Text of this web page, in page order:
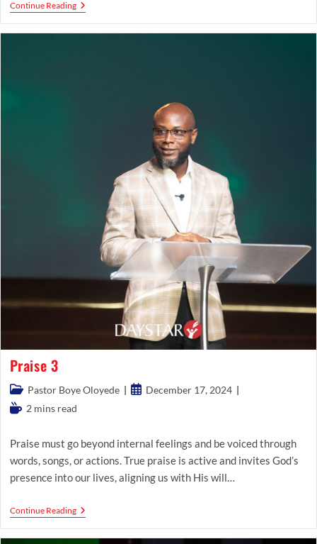
Continue ReadingPraise
5
Praise 3
Post
category:
Pastor Boye Oloyede
PostDecember 17, 2024
Reading2 mins read
Praise must go beyond internal feelings and be voiced through
words, songs, or actions. True praise is active and invites God’s
presence into our lives, aligning us with His will…
Continue ReadingPraise
3